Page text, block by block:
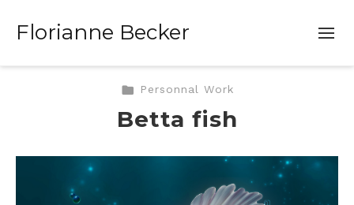
Florianne Becker
Personnal Work
Betta fish